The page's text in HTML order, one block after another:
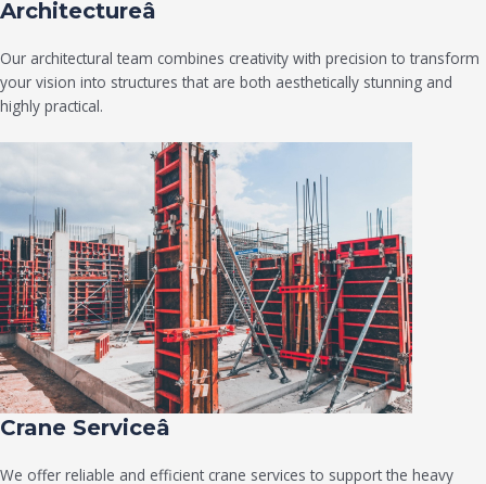
Architectureâ
Our architectural team combines creativity with precision to transform
your vision into structures that are both aesthetically stunning and
highly practical.
Crane Serviceâ
We offer reliable and efficient crane services to support the heavy